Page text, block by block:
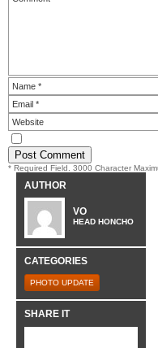
* Required Field. 3000 Character
AUTHOR
VO
HEAD HONCHO
CATEGORIES
PHOTO UPDATE
SHARE IT